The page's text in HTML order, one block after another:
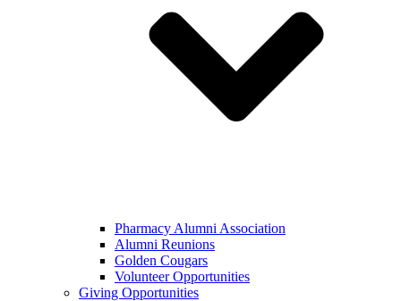
Pharmacy Alumni Association
Alumni Reunions
Golden Cougars
Volunteer Opportunities
Giving Opportunities